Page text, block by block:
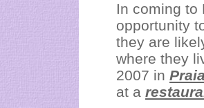
In coming to
opportunity
they are
where they
2007 in
at a